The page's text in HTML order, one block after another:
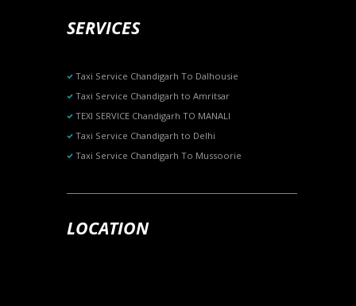
SERVICES
Taxi Service Chandigarh To Dalhousie
Taxi Service Chandigarh to Amritsar
TEXI SERVICE Chandigarh TO MANALI
Taxi Service Chandigarh to Delhi
Taxi Service Chandigarh To Mussoorie
LOCATION